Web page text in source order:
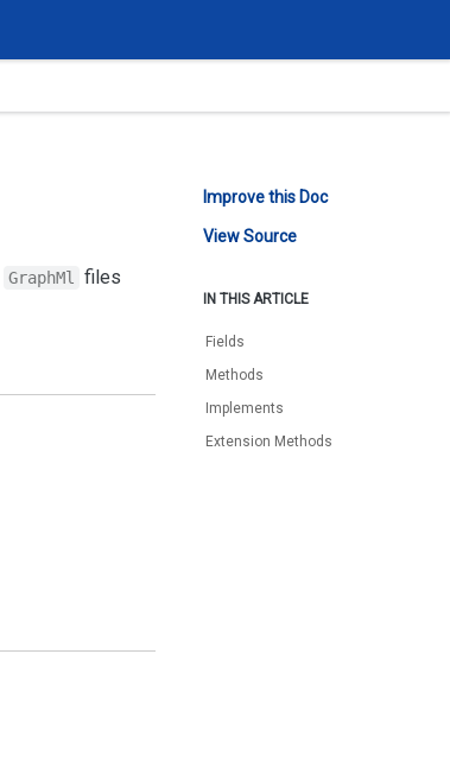
GraphMl
files
Improve this Doc
View Source
IN THIS ARTICLE
Fields
Methods
Implements
Extension Methods